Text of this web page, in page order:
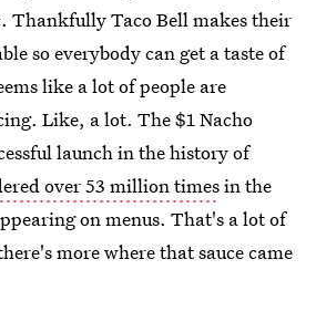
Thankfully Taco Bell makes their
so everybody can get a taste of
like a lot of people are
Like, a lot. The $1 Nacho
launch in the history of
over 53 million timesin the
on menus. That's a lot of
more where that sauce came